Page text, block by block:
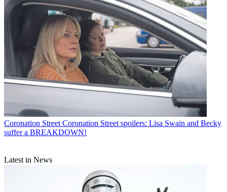
Coronation Street Coronation Street spoilers: Lisa Swain and Becky
suffer a BREAKDOWN!
Latest in News